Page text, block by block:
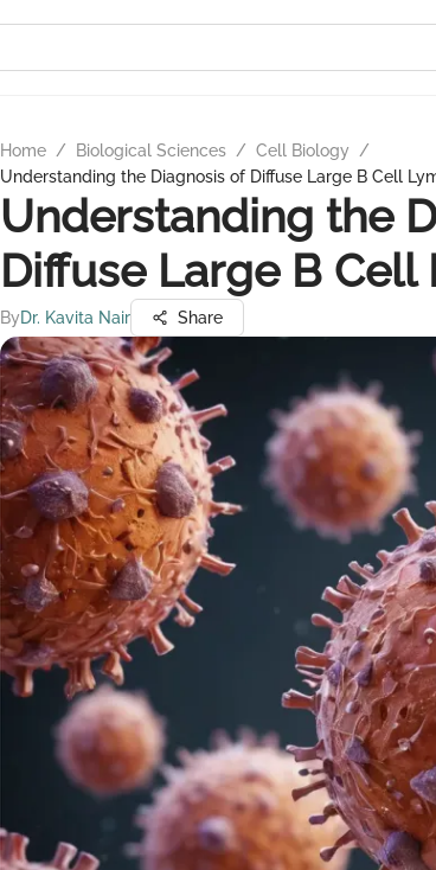
Home / Biological Sciences / Cell Biology
/
Understanding the Diagnosis of Diffuse Large B Cell
Understanding the
Diffuse Large B Cell
ByDr. Kavita Nair Share